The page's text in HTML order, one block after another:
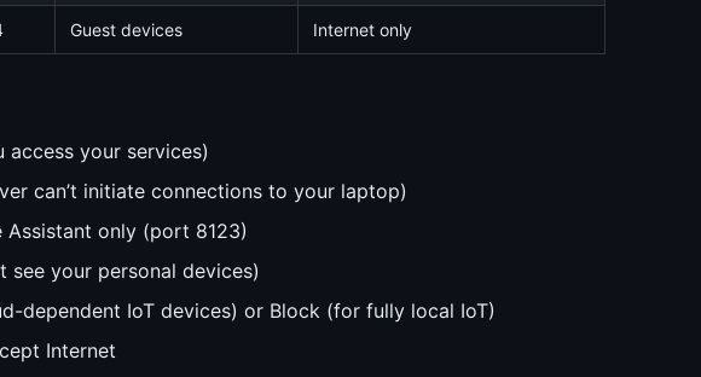
Guest devices Internet only
your services)
can’t initiate connections to your laptop)
only (port 8123)
see your personal devices)
dependent IoT devices) or Block (for fully local IoT)
Internet